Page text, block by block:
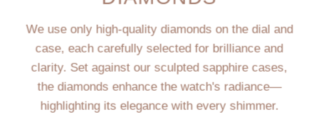
We use only high-quality diamonds on the dial and
case, each carefully selected for brilliance and
clarity. Set against our sculpted sapphire cases,
the diamonds enhance the watch's radiance—
highlighting its elegance with every shimmer.